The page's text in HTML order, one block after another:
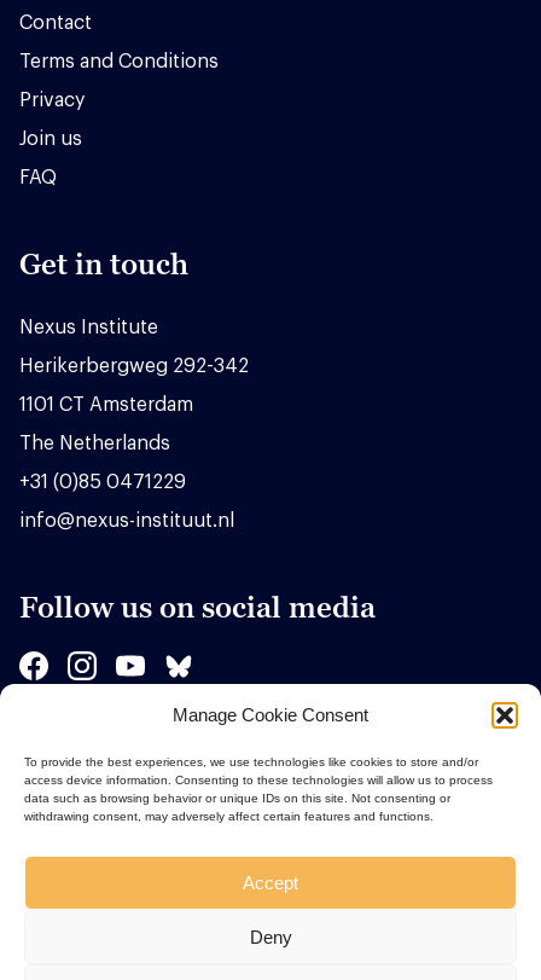
Manage Cookie Consent
To provide the best experiences, we use technologies like cookies to store and/or
access device information. Consenting to these technologies will allow us to process
data such as browsing behavior or unique IDs on this site. Not consenting or
withdrawing consent, may adversely affect certain features and functions.
Accept
Deny
Contact
Terms and Conditions
Privacy
Join us
FAQ
Get in touch
Nexus Institute
Herikerbergweg 292-342
1101 CT Amsterdam
The Netherlands
+31 (0)85 0471229
info@nexus-instituut.nl
Follow us on social media